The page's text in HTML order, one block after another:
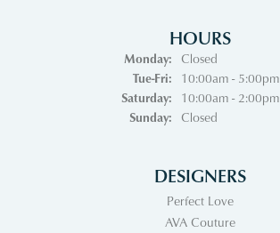
HOURS
Monday:
Closed
Tue-Fri:Tuesday - Friday:
10:00am - 5:00pm
Saturday:
10:00am - 2:00pm
Sunday:
Closed
DESIGNERS
Perfect Love
AVA Couture